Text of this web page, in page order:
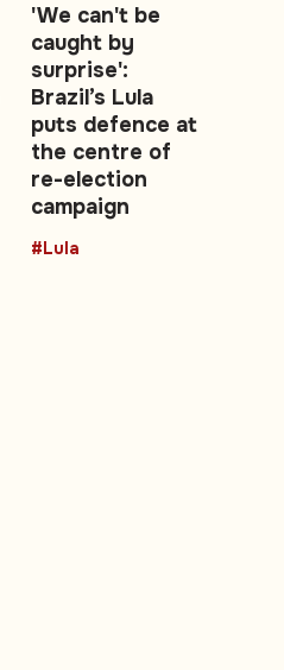
'We can't be
caught by
surprise':
Brazil’s Lula
puts defence at
the centre of
re-election
campaign
#Lula